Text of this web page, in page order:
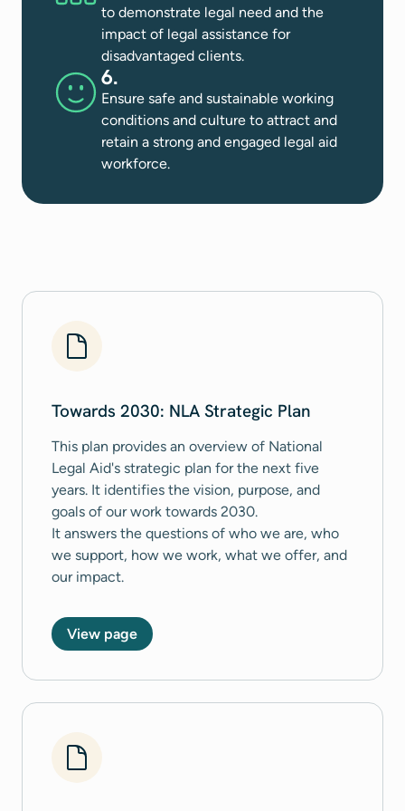
to demonstrate legal need and the
impact of legal assistance for
disadvantaged clients​.
6.
Ensure safe and sustainable working
conditions and culture to attract and
retain a strong and engaged legal aid
workforce​.
Towards 2030: NLA Strategic Plan
This plan provides an overview of National
Legal Aid's strategic plan for the next five
years. It identifies the vision, purpose, and
goals of our work towards 2030.
It answers the questions of who we are, who
we support, how we work, what we offer, and
our impact.
View page